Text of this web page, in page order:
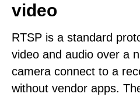
video
RTSP is a standard
video and audio over a
camera connect to a
without vendor apps.